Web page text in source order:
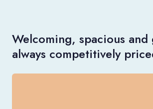
Welcoming, spacious and
always competitively